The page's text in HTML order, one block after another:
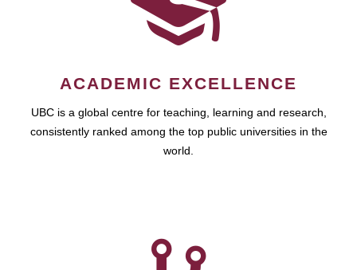
ACADEMIC EXCELLENCE
UBC is a global centre for teaching, learning and research,
consistently ranked among the top public universities in the
world.